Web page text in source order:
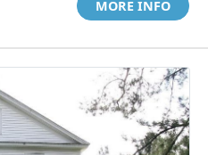
MORE INFO